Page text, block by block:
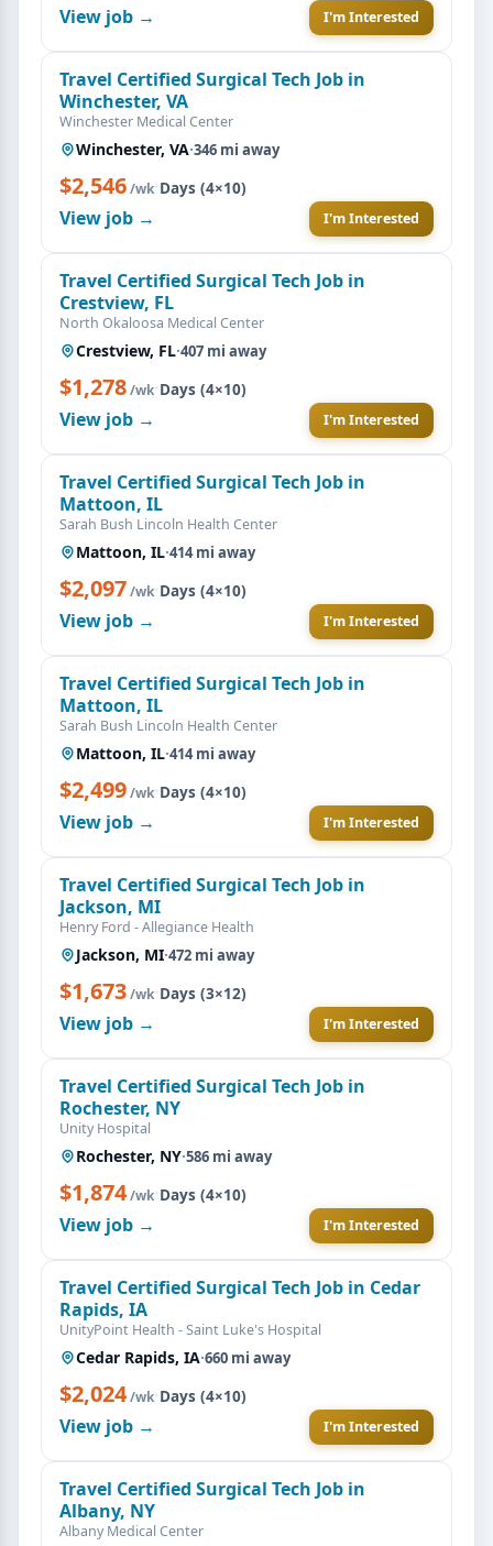
View job → I'm Interested
Travel Certified Surgical Tech Job in
Winchester, VA
Winchester Medical Center
Winchester, VA·346 mi away
$2,546/wk·Days (4×10)
View job → I'm Interested
Travel Certified Surgical Tech Job in
Crestview, FL
North Okaloosa Medical Center
Crestview, FL·407 mi away
$1,278/wk·Days (4×10)
View job → I'm Interested
Travel Certified Surgical Tech Job in
Mattoon, IL
Sarah Bush Lincoln Health Center
Mattoon, IL·414 mi away
$2,097/wk·Days (4×10)
View job → I'm Interested
Travel Certified Surgical Tech Job in
Mattoon, IL
Sarah Bush Lincoln Health Center
Mattoon, IL·414 mi away
$2,499/wk·Days (4×10)
View job → I'm Interested
Travel Certified Surgical Tech Job in
Jackson, MI
Henry Ford - Allegiance Health
Jackson, MI·472 mi away
$1,673/wk·Days (3×12)
View job → I'm Interested
Travel Certified Surgical Tech Job in
Rochester, NY
Unity Hospital
Rochester, NY·586 mi away
$1,874/wk·Days (4×10)
View job → I'm Interested
Travel Certified Surgical Tech Job in Cedar
Rapids, IA
UnityPoint Health - Saint Luke's Hospital
Cedar Rapids, IA·660 mi away
$2,024/wk·Days (4×10)
View job → I'm Interested
Travel Certified Surgical Tech Job in
Albany, NY
Albany Medical Center